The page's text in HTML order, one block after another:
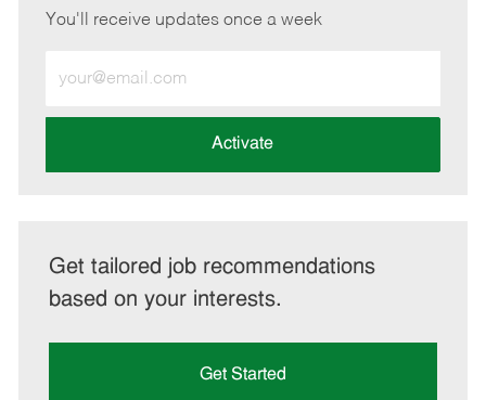
You'll receive updates once a week
Email
address
Activate
Get tailored job recommendations
based on your interests.
Get Started